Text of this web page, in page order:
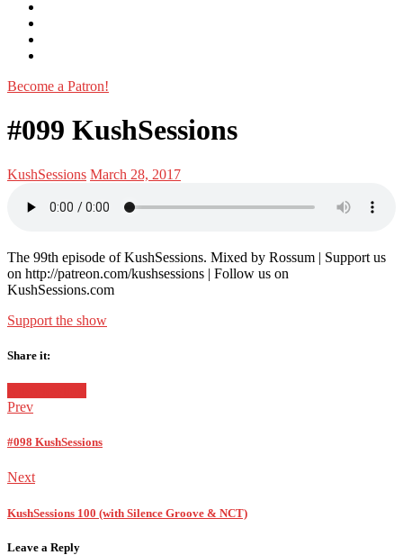
Become a Patron!
navigation
#099 KushSessions
Posted
KushSessions Posted
March 28, 2017
The 99th episode of KushSessions. Mixed by Rossum | Support us
on http://patreon.com/kushsessions | Follow us on
KushSessions.com
Support the show
Share it:
in:
Prev
#098 KushSessions
Next
KushSessions 100 (with Silence Groove & NCT)
Leave a Reply